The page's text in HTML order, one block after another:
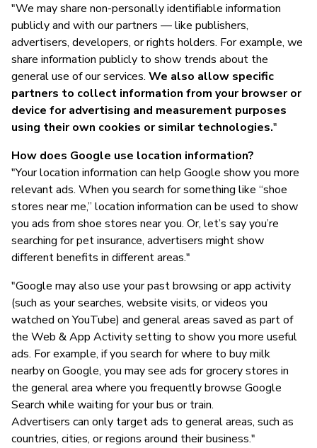
"We may share non-personally identifiable information
publicly and with our partners — like publishers,
advertisers, developers, or rights holders. For example, we
share information publicly to show trends about the
general use of our services. We also allow specific
partners to collect information from your browser or
device for advertising and measurement purposes
using their own cookies or similar technologies."
How does Google use location information?
"Your location information can help Google show you more
relevant ads. When you search for something like “shoe
stores near me,” location information can be used to show
you ads from shoe stores near you. Or, let’s say you’re
searching for pet insurance, advertisers might show
different benefits in different areas."
"Google may also use your past browsing or app activity
(such as your searches, website visits, or videos you
watched on YouTube) and general areas saved as part of
the Web & App Activity setting to show you more useful
ads. For example, if you search for where to buy milk
nearby on Google, you may see ads for grocery stores in
the general area where you frequently browse Google
Search while waiting for your bus or train.
Advertisers can only target ads to general areas, such as
countries, cities, or regions around their business."